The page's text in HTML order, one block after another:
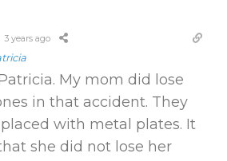
3 years ago
My mom did lose
in that accident. They
with metal plates. It
she did not lose her